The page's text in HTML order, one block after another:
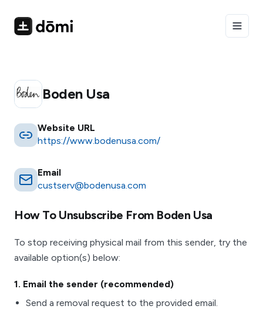
Boden Usa
Website URL
https://www.bodenusa.com/
Email
custserv@bodenusa.com
How To Unsubscribe From Boden Usa
To stop receiving physical mail from this sender, try the
available option(s) below:
1. Email the sender (recommended)
Send a removal request to the provided email.